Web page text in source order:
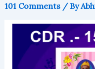
101 Comments / By